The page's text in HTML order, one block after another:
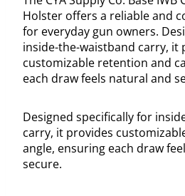
Holster offers a reliable and
for everyday gun owners.
inside-the-waistband carry, it
customizable retention and
each draw feels natural and
Designed specifically for
carry, it provides
angle, ensuring each draw
secure.